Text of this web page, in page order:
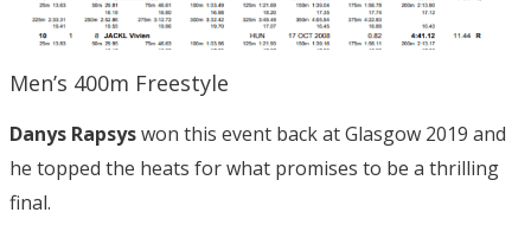
Men’s 400m Freestyle
Danys Rapsyswon this event back at Glasgow 2019 and
he topped the heats for what promises to be a thrilling
final.